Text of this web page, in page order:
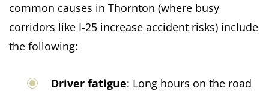
common causes in Thornton (where busy
corridors like I-25 increase accident risks) include
the following:
Driver fatigue: Long hours on the road